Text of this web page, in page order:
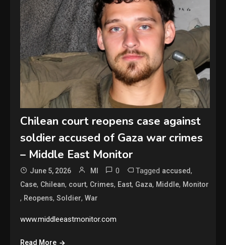
Chilean court reopens case against
soldier accused of Gaza war crimes
– Middle East Monitor
June 5, 2026 MI 0 Tagged accused,
Case, Chilean, court, Crimes, East, Gaza, Middle, Monitor
, Reopens,Soldier,War
www.middleeastmonitor.com
Read More